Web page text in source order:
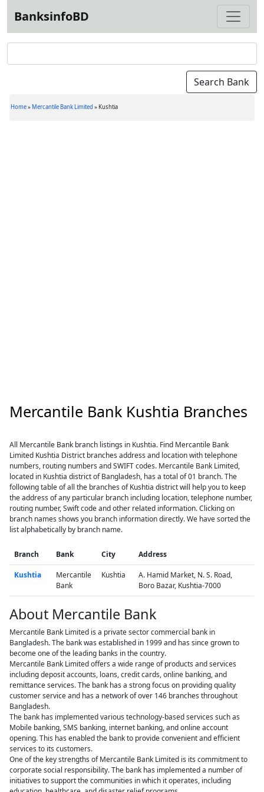
BanksinfoBD
Home» Mercantile Bank Limited » Kushtia
Mercantile Bank Kushtia Branches
All Mercantile Bank branch listings in Kushtia. Find Mercantile Bank
Limited Kushtia District branches address and location with telephone
numbers, routing numbers and SWIFT codes. Mercantile Bank Limited,
located in Kushtia district of Bangladesh, has a total of 01 branch. The
following table of all the branches of Kushtia district will help you to keep
the address of any particular branch including location, telephone number,
routing number, Swift code and other related information. Clicking on
branch names shows you branch information directly. We have sorted the
list alphabetically by branch name.
Branch Bank City Address
Kushtia
Mercantile
Bank
Kushtia
A. Hamid Market, N. S. Road,
Boro Bazar, Kushtia-7000
About Mercantile Bank
Mercantile Bank Limited is a private sector commercial bank in
Bangladesh. The bank was established in 1999 and has since grown to
become one of the leading banks in the country.
Mercantile Bank Limited offers a wide range of products and services
including deposit accounts, loans, credit cards, online banking, and
remittance services. The bank has a strong focus on providing quality
customer service and has a network of over 146 branches throughout
Bangladesh.
The bank has implemented various technology-based services such as
Mobile banking, SMS banking, internet banking, and online account
opening. This has enabled the bank to provide convenient and efficient
services to its customers.
One of the key strengths of Mercantile Bank Limited is its commitment to
corporate social responsibility. The bank has implemented a number of
initiatives to support the communities in which it operates, including